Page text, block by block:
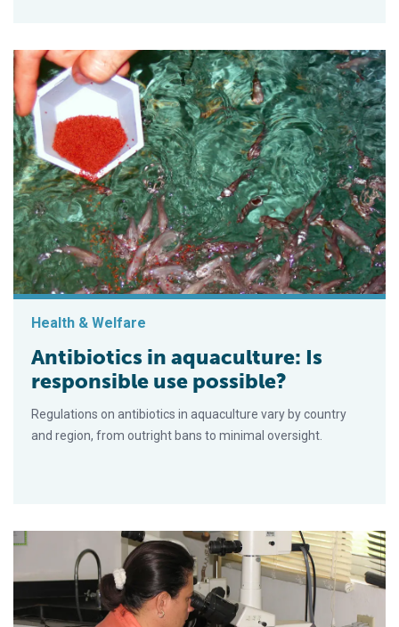
Health & Welfare
Antibiotics in aquaculture: Is
responsible use possible?
Regulations on antibiotics in aquaculture vary by country
and region, from outright bans to minimal oversight.